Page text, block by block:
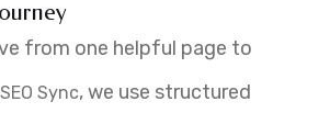
from one helpful page to
Sync, we use structured